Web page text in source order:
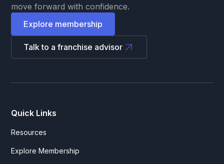
move forward with confidence.
Explore membership
Talk to a franchise advisor
Quick Links
Resources
Explore Membership